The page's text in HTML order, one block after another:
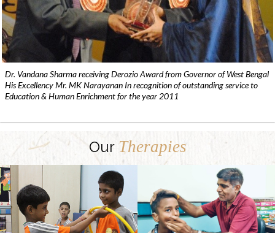
Dr. Vandana Sharma receiving Derozio Award from Governor of West Bengal
His Excellency Mr. MK Narayanan In recognition of outstanding service to
Education & Human Enrichment for the year 2011
Our Therapies